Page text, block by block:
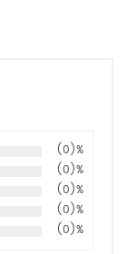
(0)%
(0)%
(0)%
(0)%
(0)%